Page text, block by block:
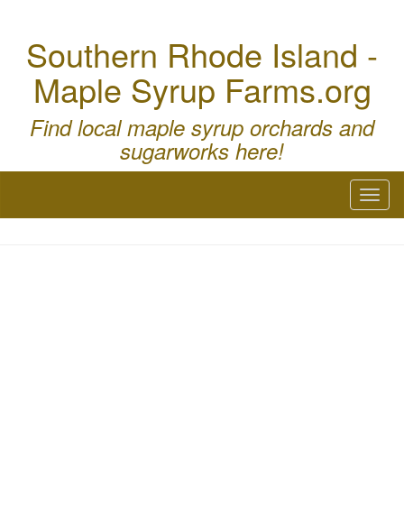
Southern Rhode Island -
Maple Syrup Farms.org
Find local maple syrup orchards and
sugarworks here!